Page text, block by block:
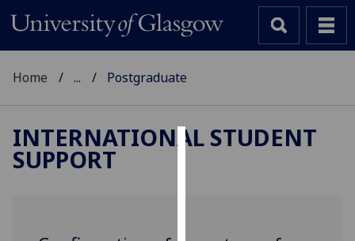
Home ... Postgraduate
INTERNATIONAL STUDENT
SUPPORT